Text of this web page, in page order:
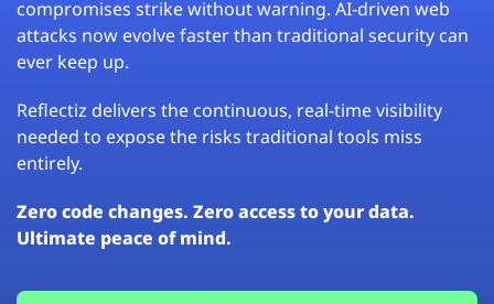
compromises strike without warning. AI-driven web
attacks now evolve faster than traditional security can
ever keep up.
Reflectiz delivers the continuous, real-time visibility
needed to expose the risks traditional tools miss
entirely.
Zero code changes. Zero access to your data.
Ultimate peace of mind.